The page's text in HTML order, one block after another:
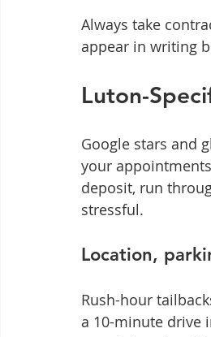
Always take
appear in writing
Luton-
Google stars and
your
deposit, run
stressful.
Location,
Rush-hour
a 10-minute drive